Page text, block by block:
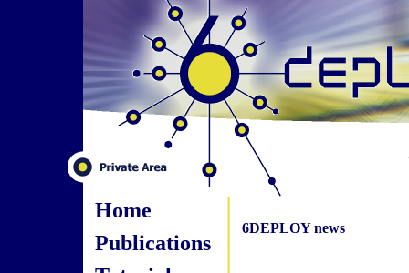
Home
Publications
6DEPLOY news